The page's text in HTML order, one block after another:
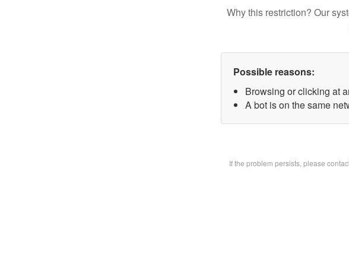
Why this restriction? Our
Possible reasons:
Browsing or clicking at
A bot is on the same
If the problem persists, please